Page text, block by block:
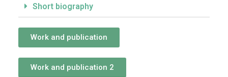
Short biography
Work and publication
Work and publication 2